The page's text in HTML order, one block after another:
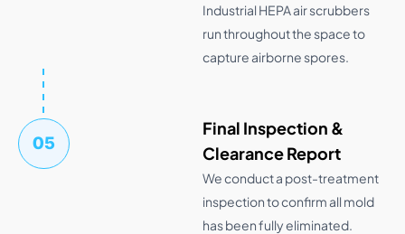
Industrial HEPA air scrubbers
run throughout the space to
capture airborne spores.
05
Final Inspection &
Clearance Report
We conduct a post-treatment
inspection to confirm all mold
has been fully eliminated.